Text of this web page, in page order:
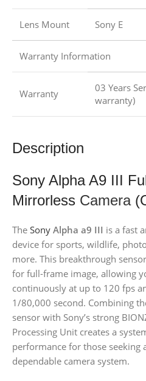
Lens Mount Sony E
Warranty Information
Warranty
03 Years
warranty)
Description
Sony Alpha A9 III
Mirrorless Camera
The Sony Alpha a9 III is a fast
device for sports, wildlife,
more. This breakthrough
for full-frame image, allowing
continuously at up to 120 fps
1/80,000 second. Combining
sensor with Sony’s strong
Processing Unit creates a
performance for those seeking
dependable camera system.